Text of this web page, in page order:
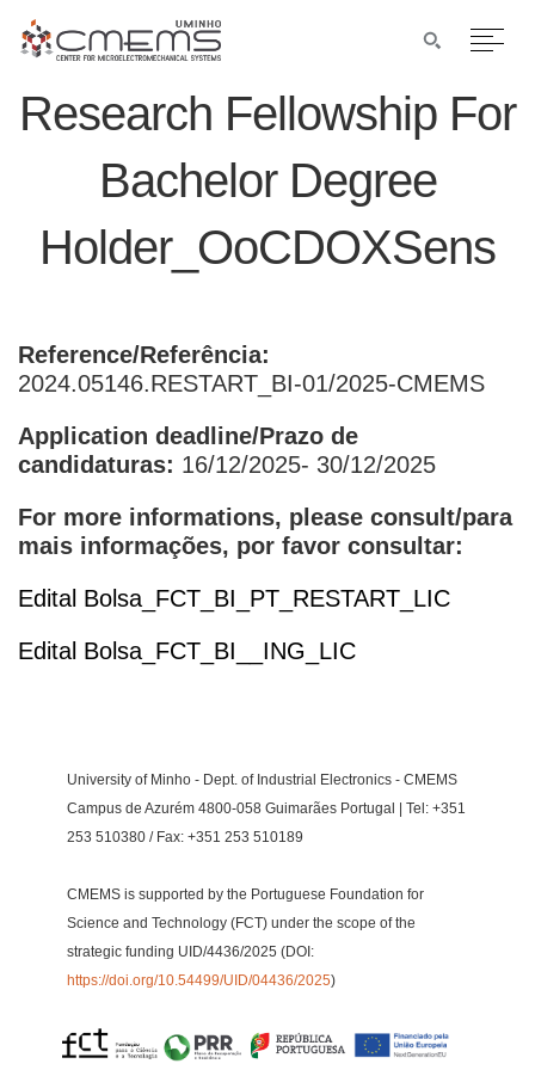
Research Fellowship For
Bachelor Degree
Holder_OoCDOXSens
Reference/Referência:
2024.05146.RESTART_BI-01/2025-CMEMS
Application deadline/Prazo de
candidaturas: 16/12/2025- 30/12/2025
For more informations, please consult/para
mais informações, por favor consultar:
Edital Bolsa_FCT_BI_PT_RESTART_LIC
Edital Bolsa_FCT_BI__ING_LIC
University of Minho - Dept. of Industrial Electronics - CMEMS
Campus de Azurém 4800-058 Guimarães Portugal | Tel: +351
253 510380 / Fax: +351 253 510189
CMEMS is supported by the Portuguese Foundation for
Science and Technology (FCT) under the scope of the
strategic funding UID/4436/2025 (DOI:
https://doi.org/10.54499/UID/04436/2025)